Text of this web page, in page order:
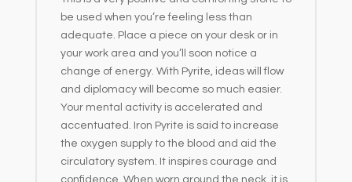
be used when you’re feeling less than
adequate. Place a piece on your desk or in
your work area and you’ll soon notice a
change of energy. With Pyrite, ideas will flow
and diplomacy will become so much easier.
Your mental activity is accelerated and
accentuated. Iron Pyrite is said to increase
the oxygen supply to the blood and aid the
circulatory system. It inspires courage and
confidence. When worn around the neck, it is